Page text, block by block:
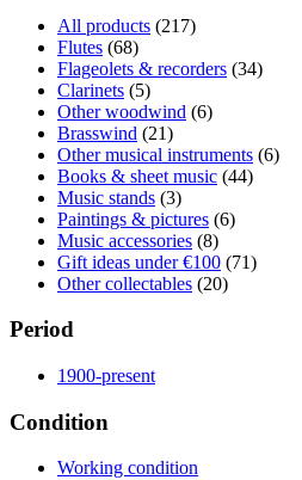
All products (217)
Flutes (68)
Flageolets & recorders (34)
Clarinets (5)
Other woodwind (6)
Brasswind (21)
Other musical instruments (6)
Books & sheet music (44)
Music stands (3)
Paintings & pictures (6)
Music accessories (8)
Gift ideas under €100 (71)
Other collectables (20)
Period
1900-present
Condition
Working condition